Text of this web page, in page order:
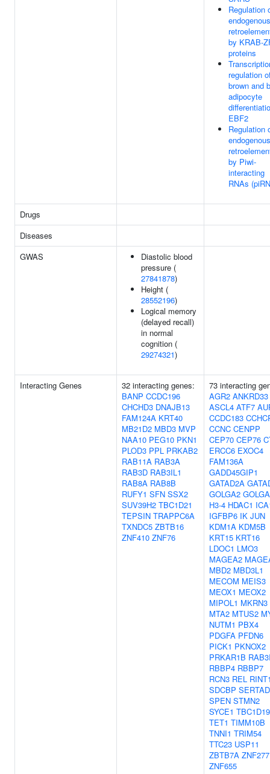
Regulation
endogenous
by KRAB-
proteins
regulation
brown and
adipocyte
EBF2
Regulation
endogenous
by Piwi-
interacting
RNAs
Drugs
Diseases
GWAS
Diastolic blood
pressure (
27841878)
Height (
28552196)
Logical memory
(delayed recall)
in normal
cognition (
29274321)
Interacting Genes
32 interacting genes:
BANP CCDC196
CHCHD3 DNAJB13
FAM124A KRT40
MB21D2 MBD3 MVP
NAA10 PEG10 PKN1
PLOD3 PPL PRKAB2
RAB11A RAB3A
RAB3D RAB3IL1
RAB8A RAB8B
RUFY1 SFN SSX2
SUV39H2 TBC1D21
TEPSIN TRAPPC6A
TXNDC5 ZBTB16
ZNF410 ZNF76
73 interacting
AGR2 ANKRD33
ASCL4 ATF7
CCDC183
CCNC CENPP
CEP70 CEP76
ERCC6 EXOC4
FAM136A
GADD45GIP1
GATAD2A
GOLGA2
H3-4 HDAC1
IGFBP6 IK JUN
KDM1A KDM5B
KRT15 KRT16
LDOC1 LMO3
MAGEA2
MBD2 MBD3L1
MECOM MEIS3
MEOX1 MEOX2
MIPOL1 MKRN3
MTA2 MTUS2
NUTM1 PBX4
PDGFA PFDN6
PICK1 PKNOX2
PRKAR1B
RBBP4 RBBP7
RCN3 REL
SDCBP
SPEN STMN2
SYCE1 TBC1D19
TET1 TIMM10B
TNNI1 TRIM54
TTC23 USP11
ZBTB7A ZNF277
ZNF655